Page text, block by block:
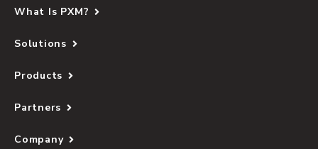
What Is PXM?
Solutions
Products
Partners
Company